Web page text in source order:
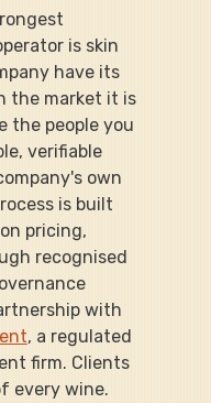
is skin
have its
the market it is
the people you
verifiable
own
is built
pricing,
recognised
with
, a regulated
firm. Clients
every wine.